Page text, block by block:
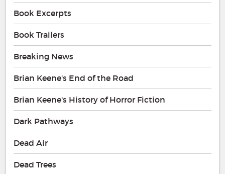
Book Excerpts
Book Trailers
Breaking News
Brian Keene's End of the Road
Brian Keene's History of Horror Fiction
Dark Pathways
Dead Air
Dead Trees